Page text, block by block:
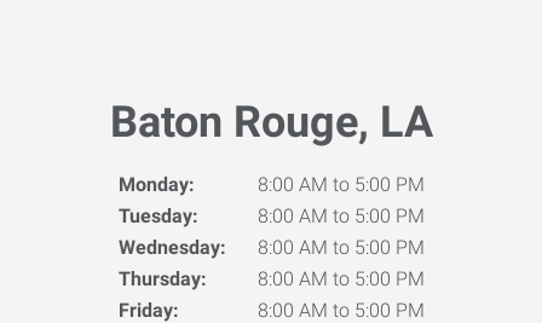
Baton Rouge, LA
Monday:
8:00 AM to 5:00 PM
Tuesday:
8:00 AM to 5:00 PM
Wednesday:
8:00 AM to 5:00 PM
Thursday:
8:00 AM to 5:00 PM
Friday:
8:00 AM to 5:00 PM